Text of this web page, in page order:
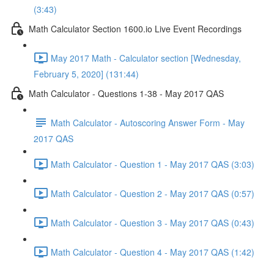
(3:43)
Math Calculator Section 1600.io Live Event Recordings
May 2017 Math - Calculator section [Wednesday,
February 5, 2020] (131:44)
Math Calculator - Questions 1-38 - May 2017 QAS
Math Calculator - Autoscoring Answer Form - May
2017 QAS
Math Calculator - Question 1 - May 2017 QAS (3:03)
Math Calculator - Question 2 - May 2017 QAS (0:57)
Math Calculator - Question 3 - May 2017 QAS (0:43)
Math Calculator - Question 4 - May 2017 QAS (1:42)